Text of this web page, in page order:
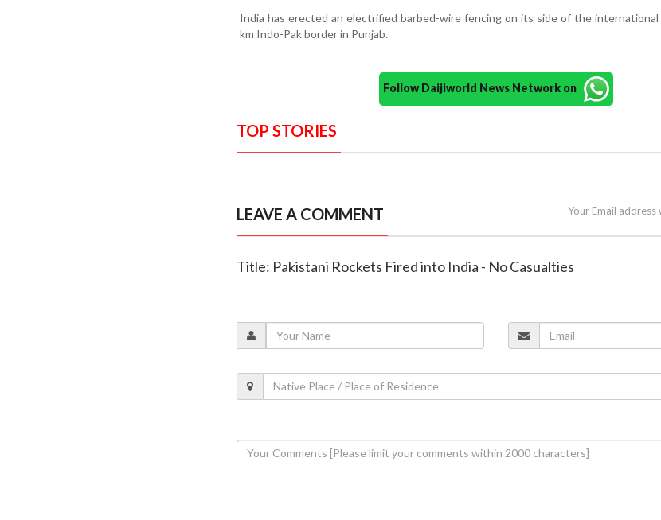
India has erected an electrified barbed-wire fencing on its side of the
km Indo-Pak border in Punjab.
Follow Daijiworld News Network on
TOP STORIES
LEAVE A COMMENT Your Email
Title: Pakistani Rockets Fired into India - No Casualties